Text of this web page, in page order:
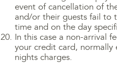
event of cancellation of
and/or their guests fail to
time and on the day
In this case a non-arrival
your credit card,
nights charges.